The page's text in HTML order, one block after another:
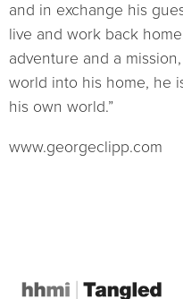
and in exchange his
live and work back
adventure and a
world into his home, he
his own world.”
www.georgeclipp.com